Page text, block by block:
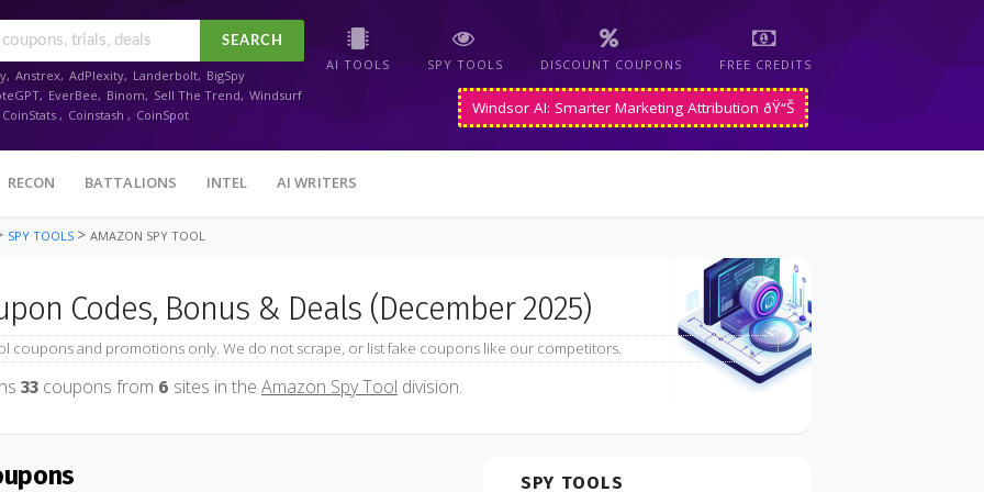
AI TOOLS SPY TOOLS DISCOUNT COUPONS FREE CREDITS
Windsor AI: Smarter Marketing Attribution ðŸ“Š
SEARCH
, Anstrex, AdPlexity, Landerbolt, BigSpy
, EverBee, Binom, Sell The Trend, Windsurf
CoinStats , Coinstash , CoinSpot
RECON BATTALIONS INTEL AI WRITERS
SPY TOOLS > AMAZON SPY TOOL
Codes, Bonus & Deals (December 2025)
coupons and promotions only. We do not scrape, or list fake coupons like our competitors.
33 coupons from 6 sites in the Amazon Spy Tool division.
SPY TOOLS